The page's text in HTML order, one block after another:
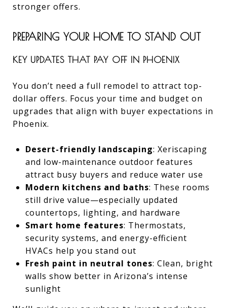
stronger offers.
PREPARING YOUR HOME TO STAND OUT
KEY UPDATES THAT PAY OFF IN PHOENIX
You don’t need a full remodel to attract top-
dollar offers. Focus your time and budget on
upgrades that align with buyer expectations in
Phoenix.
Desert-friendly landscaping: Xeriscaping
and low-maintenance outdoor features
attract busy buyers and reduce water use
Modern kitchens and baths: These rooms
still drive value—especially updated
countertops, lighting, and hardware
Smart home features: Thermostats,
security systems, and energy-efficient
HVACs help you stand out
Fresh paint in neutral tones: Clean, bright
walls show better in Arizona’s intense
sunlight